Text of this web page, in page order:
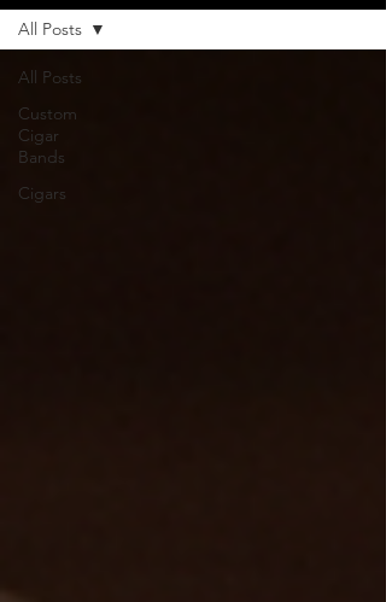
All Posts
Custom
Cigar
Bands
Cigars
All Posts